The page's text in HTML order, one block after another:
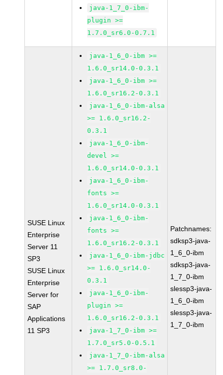
java-1_7_0-ibm-
plugin >=
1.7.0_sr6.0-0.7.1
SUSE Linux
Enterprise
Server 11
SP3
SUSE Linux
Enterprise
Server for
SAP
Applications
11 SP3
java-1_6_0-ibm >=
1.6.0_sr14.0-0.3.1
java-1_6_0-ibm >=
1.6.0_sr16.2-0.3.1
java-1_6_0-ibm-alsa
>= 1.6.0_sr16.2-
0.3.1
java-1_6_0-ibm-
devel >=
1.6.0_sr14.0-0.3.1
java-1_6_0-ibm-
fonts >=
1.6.0_sr14.0-0.3.1
java-1_6_0-ibm-
fonts >=
1.6.0_sr16.2-0.3.1
java-1_6_0-ibm-jdbc
>= 1.6.0_sr14.0-
0.3.1
java-1_6_0-ibm-
plugin >=
1.6.0_sr16.2-0.3.1
java-1_7_0-ibm >=
1.7.0_sr5.0-0.5.1
java-1_7_0-ibm-alsa
>= 1.7.0_sr8.0-
Patchnames:
sdksp3-java-
1_6_0-ibm
sdksp3-java-
1_7_0-ibm
slessp3-java-
1_6_0-ibm
slessp3-java-
1_7_0-ibm